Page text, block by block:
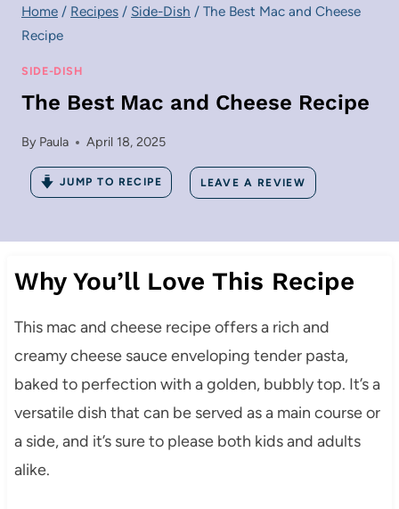
Home / Recipes / Side-Dish / The Best Mac and Cheese
Recipe
SIDE-DISH
The Best Mac and Cheese Recipe
By Paula April 18, 2025
JUMP TO RECIPE LEAVE A REVIEW
Why You’ll Love This Recipe
This mac and cheese recipe offers a rich and
creamy cheese sauce enveloping tender pasta,
baked to perfection with a golden, bubbly top. It’s a
versatile dish that can be served as a main course or
a side, and it’s sure to please both kids and adults
alike.